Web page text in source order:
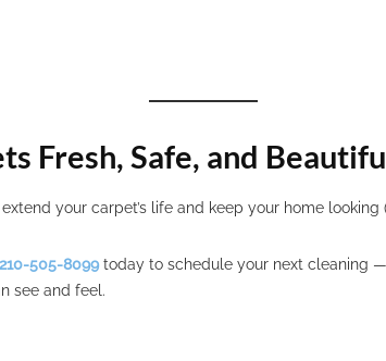
Fresh, Safe, and
your carpet’s life and keep your home looking
210-505-8099today to schedule your next cleaning
see and feel.